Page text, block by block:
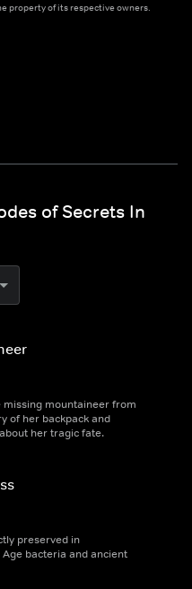
property of its respective owners.
of Secrets In
mountaineer from
of her backpack and
her tragic fate.
preserved in
bacteria and ancient